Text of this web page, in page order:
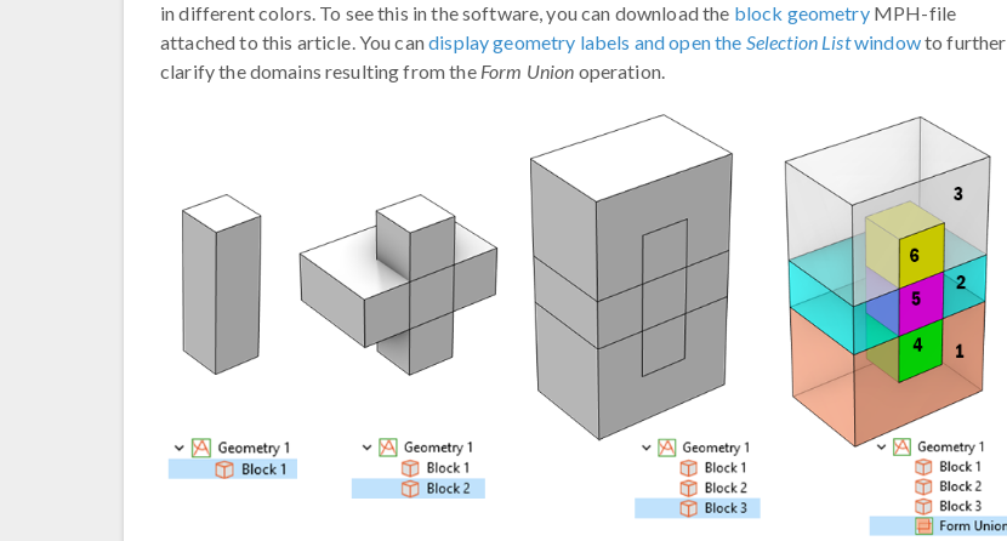
in different colors. To see this in the software, you can download the block geometryMPH-file
attached to this article. You candisplay geometry labels and open the Selection Listwindowto further
clarify the domains resulting from the Form Union operation.